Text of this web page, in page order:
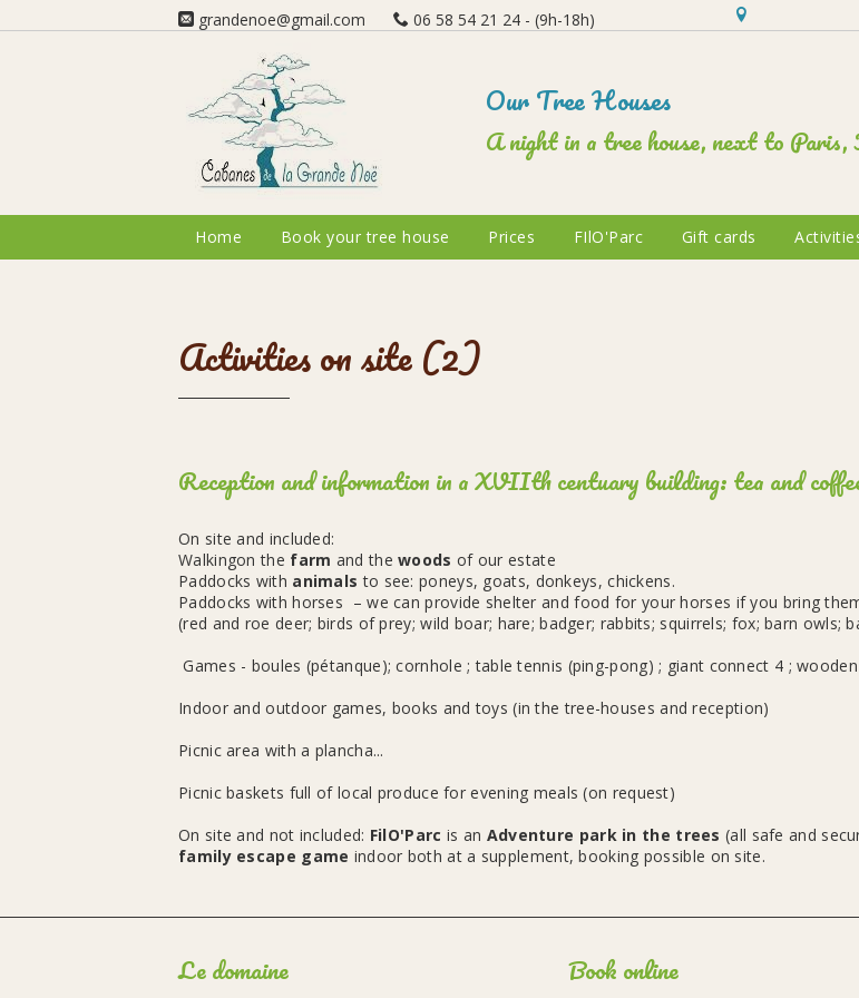
grandenoe@gmail.com 06 58 54 21 24 - (9h-18h)
Our Tree Houses
A night in a tree house, next to Paris,
Home Book your tree house Prices FIlO'Parc Gift cards
Activities on site (2)
Reception and information in a XVIIth centuary building: tea and
On site and included:
Walkingon the farm and thewoods of our estate
Paddocks with animals to see: poneys, goats, donkeys, chickens.
Paddocks with horses – we can provide shelter and food for your horses if you bring
(red and roe deer; birds of prey; wild boar; hare; badger; rabbits; squirrels; fox; barn owls;
Games - boules (pétanque); cornhole ; table tennis (ping-pong) ; giant connect 4 ; wooden
Indoor and outdoor games, books and toys (in the tree-houses and reception)
Picnic area with a plancha...
Picnic baskets full of local produce for evening meals (on request)
On site and not included: FilO'Parc is an Adventure park in the trees (all safe and
family escape game indoor both at a supplement, booking possible on site.
Le domaine Book online